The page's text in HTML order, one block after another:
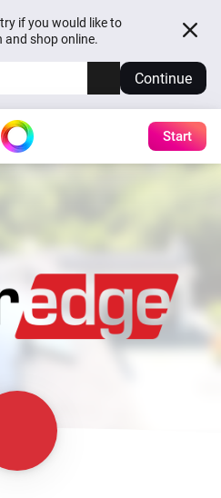
if you would like to
shop online.
Continue
Start